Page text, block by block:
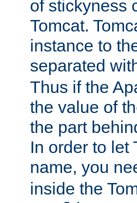
of stickyness
Tomcat.
instance to
separated
Thus if the
the value of
the part
In order to let
name, you
inside the